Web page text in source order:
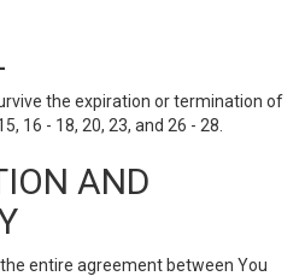
the expiration or termination of
16 - 18, 20, 23, and 26 - 28.
AND
entire agreement between You